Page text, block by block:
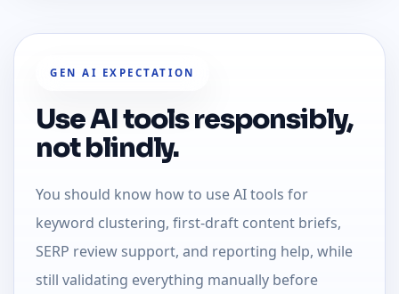
GEN AI EXPECTATION
Use AI tools responsibly,
not blindly.
You should know how to use AI tools for
keyword clustering, first-draft content briefs,
SERP review support, and reporting help, while
still validating everything manually before